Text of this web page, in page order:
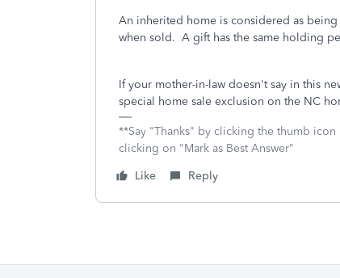
An inherited home is considered as
when sold. A gift has the same holding
If your mother-in-law doesn't say in this
special home sale exclusion on the NC
**Say "Thanks" by clicking the thumb
clicking on "Mark as Best Answer"
Like
Reply